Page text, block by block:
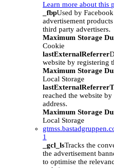
Learn more about this
_fbpUsed by
advertisement
third party advertisers.
Maximum Storage
Cookie
lastExternalReferrer
website by registering
Maximum Storage
Local Storage
reached the website
address.
Maximum Storage
Local Storage
1
_gcl_lsTracks the
the advertisement
to optimise the